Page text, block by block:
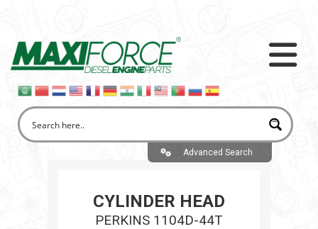
Advanced Search
CYLINDER HEAD
PERKINS 1104D-44T